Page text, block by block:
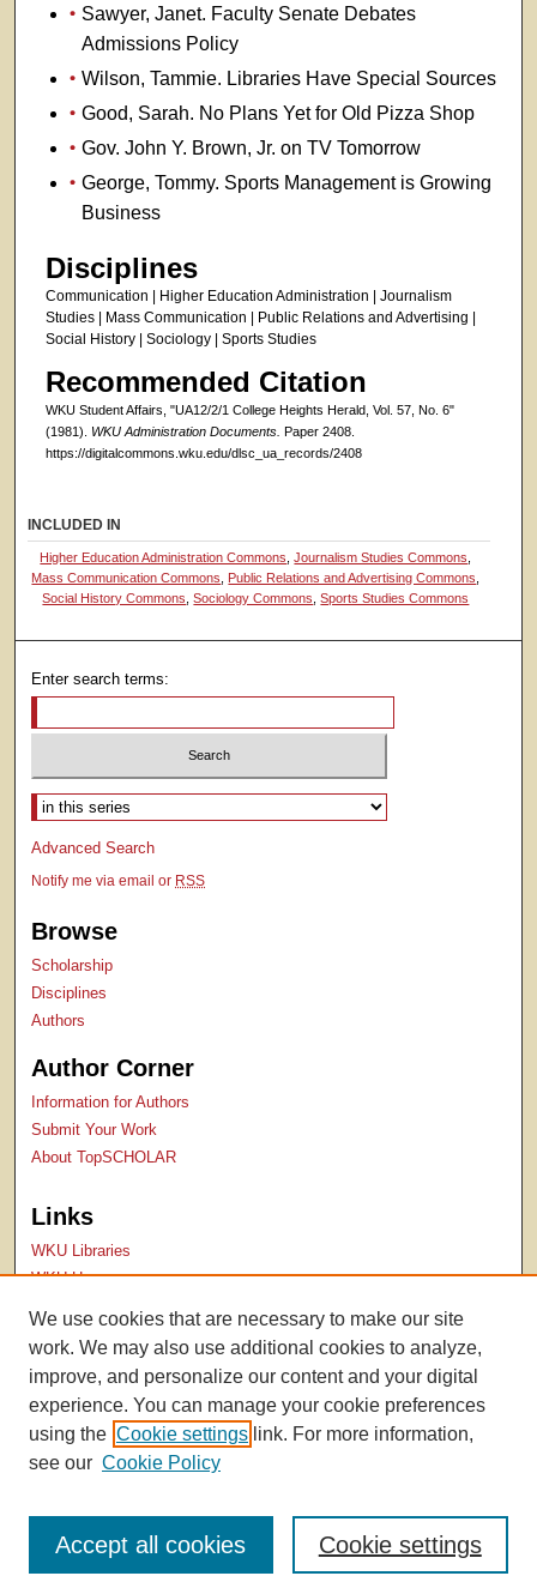
Sawyer, Janet. Faculty Senate Debates
Admissions Policy
Wilson, Tammie. Libraries Have Special Sources
Good, Sarah. No Plans Yet for Old Pizza Shop
Gov. John Y. Brown, Jr. on TV Tomorrow
George, Tommy. Sports Management is Growing
Business
Disciplines
Communication | Higher Education Administration | Journalism
Studies | Mass Communication | Public Relations and Advertising |
Social History | Sociology | Sports Studies
Recommended Citation
WKU Student Affairs, "UA12/2/1 College Heights Herald, Vol. 57, No. 6"
(1981). WKU Administration Documents. Paper 2408.
https://digitalcommons.wku.edu/dlsc_ua_records/2408
INCLUDED IN
Higher Education Administration Commons ,Journalism Studies Commons
Mass Communication Commons
Public Relations and Advertising Commons
Social History Commons ,Sociology Commons ,Sports Studies Commons
Enter search terms:
Select context to search:
Advanced Search
Notify me via email or RSS
Browse
Scholarship
Disciplines
Authors
Author Corner
Information for Authors
Submit Your Work
About TopSCHOLAR
Links
WKU Libraries
WKU Homepage
We use cookies that are necessary to make our site
work. We may also use additional cookies to analyze,
improve, and personalize our content and your digital
experience. You can manage your cookie preferences
using the Cookie settings link. For more information,
see our Cookie Policy
Cookie settings
Accept all cookies